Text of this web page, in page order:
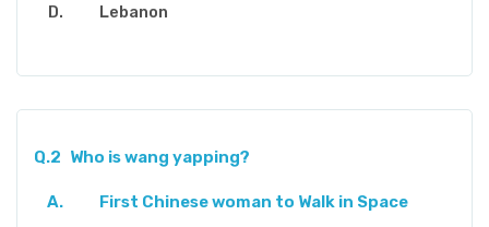
Lebanon
Q.2 Who is wang yapping?
First Chinese woman to Walk in Space